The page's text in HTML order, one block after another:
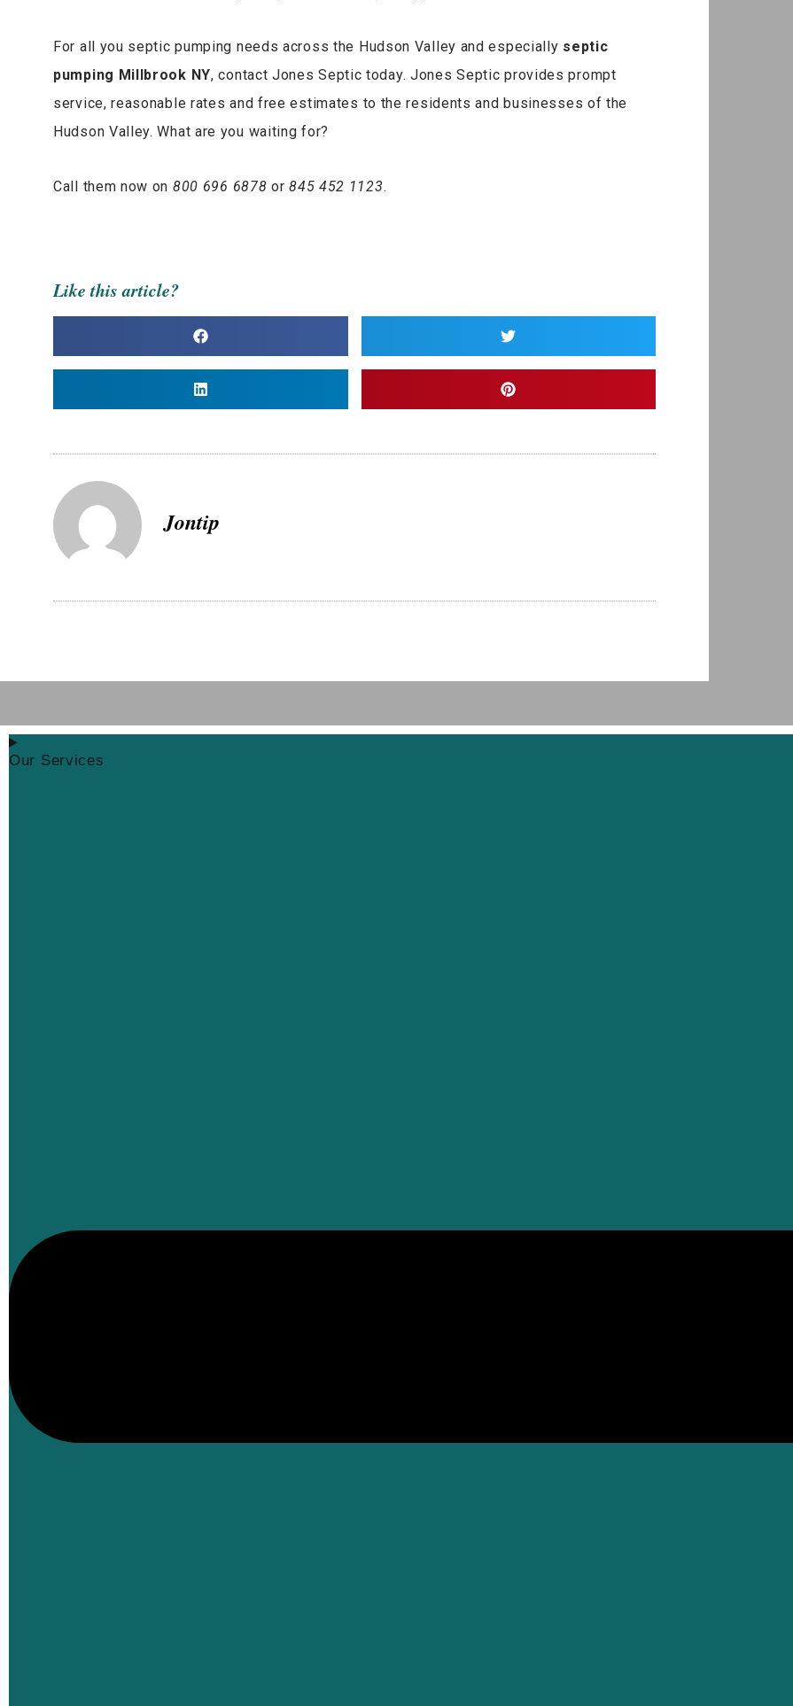
For all you septic pumping needs across the Hudson Valley and especially septic
pumping Millbrook NY, contact Jones Septic today. Jones Septic provides prompt
service, reasonable rates and free estimates to the residents and businesses of the
Hudson Valley. What are you waiting for?
Call them now on 800 696 6878 or845 452 1123.
Like this article?
Jontip
Our Services